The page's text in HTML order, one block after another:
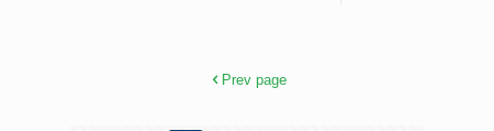
Prev page